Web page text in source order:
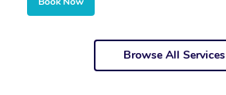
Browse All Services